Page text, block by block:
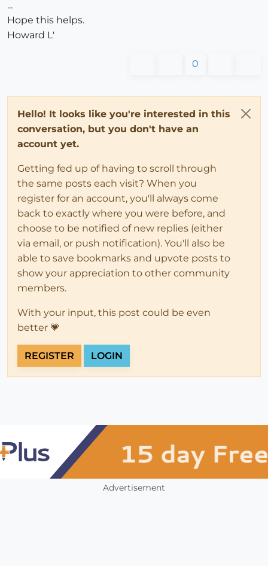
...
Hope this helps.
Howard L'
0
Hello! It looks like you're interested in this
conversation, but you don't have an
account yet.
Getting fed up of having to scroll through
the same posts each visit? When you
register for an account, you'll always come
back to exactly where you were before, and
choose to be notified of new replies (either
via email, or push notification). You'll also be
able to save bookmarks and upvote posts to
show your appreciation to other community
members.
With your input, this post could be even
better 💗
REGISTER LOGIN
Advertisement